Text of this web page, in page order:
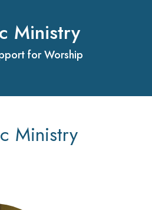
Ministry
for Worship
Ministry